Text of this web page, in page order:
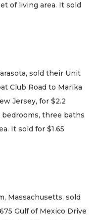
of living area. It sold
sold their Unit
Club Road to Marika
Jersey, for $2.2
three baths
It sold for $1.65
Massachusetts, sold
Gulf of Mexico Drive